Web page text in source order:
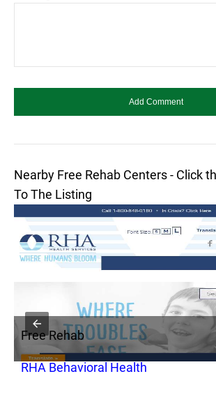
Nearby Free Rehab Centers - Click
To The Listing
Free Rehab
RHA Behavioral Health